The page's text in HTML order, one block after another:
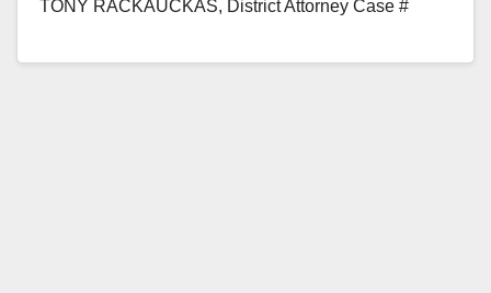
TONY RACKAUCKAS, District Attorney Case #